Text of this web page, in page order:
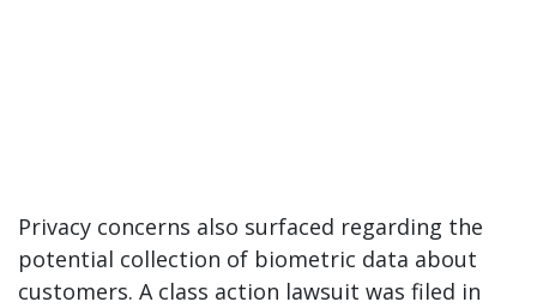
Privacy concerns also surfaced regarding the
potential collection of biometric data about
customers. A class action lawsuit was filed in